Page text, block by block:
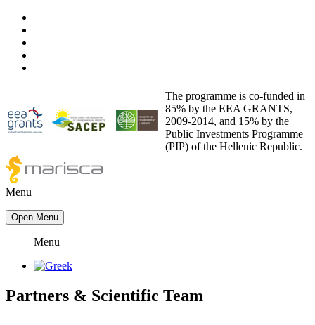
The programme is co-funded in
85% by the EEA GRANTS,
2009-2014, and 15% by the
Public Investments Programme
(PIP) of the Hellenic Republic.
Menu
Open Menu
Menu
Partners & Scientific Team